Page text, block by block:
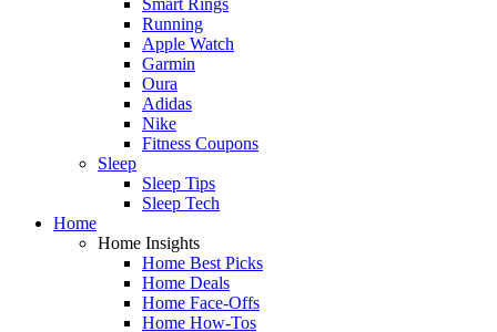
Running
Apple Watch
Garmin
Oura
Adidas
Nike
Fitness Coupons
Sleep
Sleep Tips
Sleep Tech
Home
Home Insights
Home Best Picks
Home Deals
Home Face-Offs
Home How-Tos